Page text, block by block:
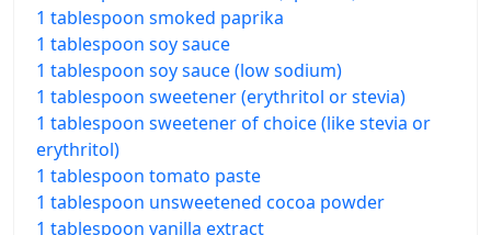
1 tablespoon smoked paprika
1 tablespoon soy sauce
1 tablespoon soy sauce (low sodium)
1 tablespoon sweetener (erythritol or stevia)
1 tablespoon sweetener of choice (like stevia or
erythritol)
1 tablespoon tomato paste
1 tablespoon unsweetened cocoa powder
1 tablespoon vanilla extract